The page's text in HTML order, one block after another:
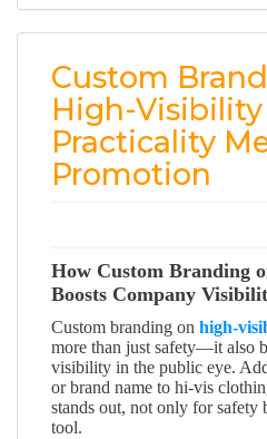
Custom
High-
Practicality
Promotion
How Custom Branding
Boosts Company
Custom branding on high-
more than just safety—it also
visibility in the public eye.
or brand name to hi-vis
stands out, not only for safety
tool.